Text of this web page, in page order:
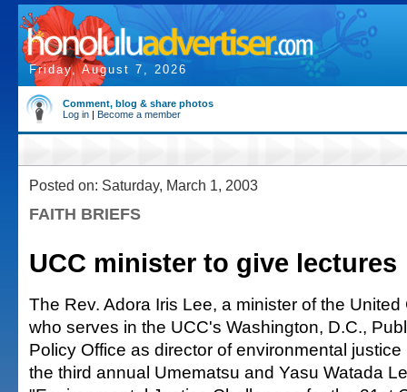
Friday, August 7, 2026
Comment, blog & share photos
Log in | Become a member
Posted on: Saturday, March 1, 2003
FAITH BRIEFS
UCC minister to give lectures
The Rev. Adora Iris Lee, a minister of the
who serves in the UCC's Washington, D.C.,
Policy Office as director of environmental
the third annual Umematsu and Yasu Watada